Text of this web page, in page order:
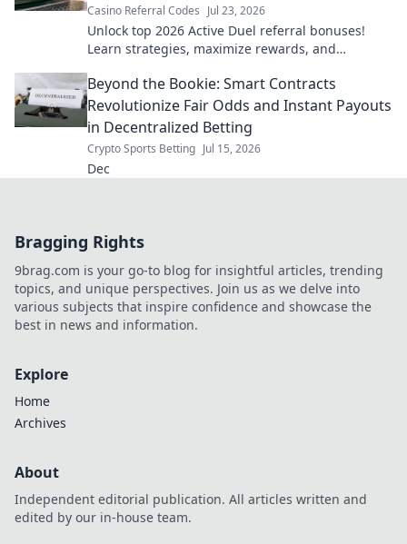
Casino Referral Codes Jul 23, 2026
Unlock top 2026 Active Duel referral bonuses!
Learn strategies, maximize rewards, and
Beyond the Bookie: Smart Contracts
Revolutionize Fair Odds and Instant Payouts
in Decentralized Betting
Crypto Sports Betting Jul 15, 2026
Dec
Bragging Rights
9brag.com is your go-to blog for insightful articles, trending
topics, and unique perspectives. Join us as we delve into
various subjects that inspire confidence and showcase the
best in news and information.
Explore
Home
Archives
About
Independent editorial publication. All articles written and
edited by our in-house team.